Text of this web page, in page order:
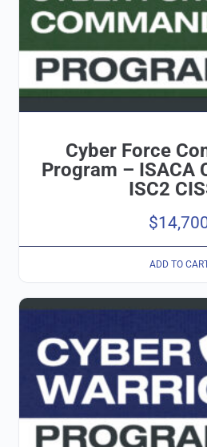
Cyber Force
Program – ISACA
ISC2
$
ADD TO